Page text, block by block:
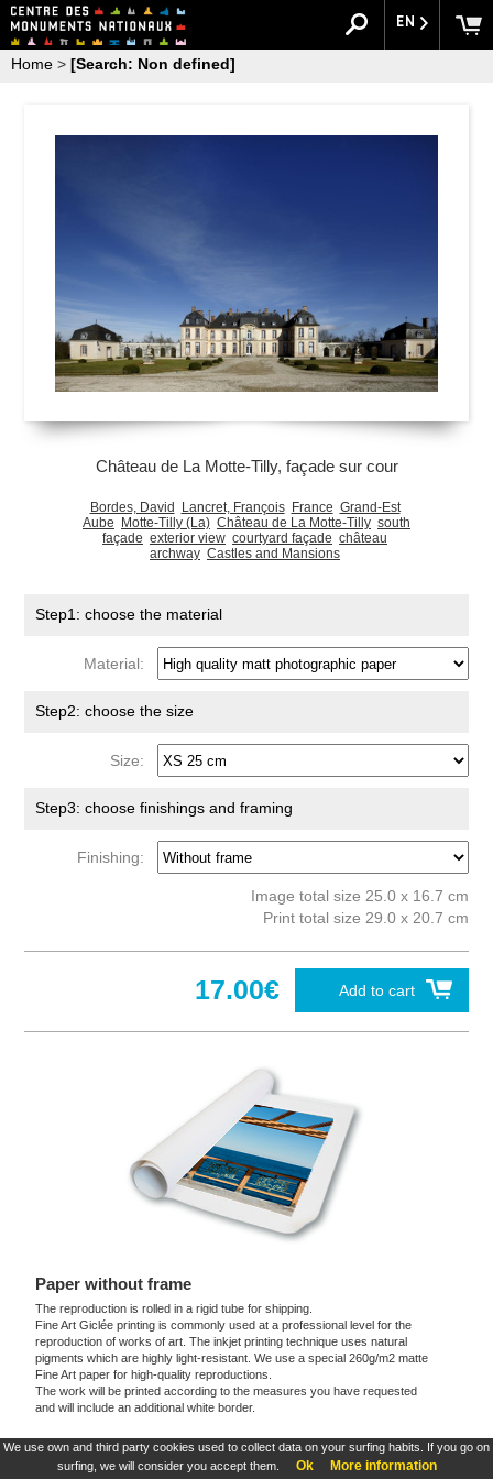
We use own and third party cookies used to collect data on your surfing habits. If you go on
surfing, we will consider you accept them.
Ok More information
EN
Home > [Search: Non defined]
Château de La Motte-Tilly, façade sur cour
Bordes, David Lancret, François France Grand-Est
Aube
Motte-Tilly (La) Château de La Motte-Tilly south
façade exterior view courtyard façade château
archway Castles and Mansions
Step1: choose the material
Material:
Step2: choose the size
Size:
Step3: choose finishings and framing
Finishing:
Image total size 25.0 x 16.7 cm
Print total size 29.0 x 20.7 cm
Add to cart
17.00€
Paper without frame
The reproduction is rolled in a rigid tube for shipping.
Fine Art Giclée printing is commonly used at a professional level for the
reproduction of works of art. The inkjet printing technique uses natural
pigments which are highly light-resistant. We use a special 260g/m2 matte
Fine Art paper for high-quality reproductions.
The work will be printed according to the measures you have requested
and will include an additional white border.
These products are exclusive and original which reproduce with maximum faithfulness to
the originals. They are the only official products and publications.